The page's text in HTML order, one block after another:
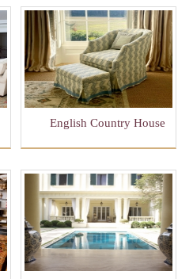
English Country House